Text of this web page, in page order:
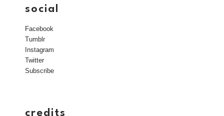
social
Facebook
Tumblr
Instagram
Twitter
Subscribe
credits